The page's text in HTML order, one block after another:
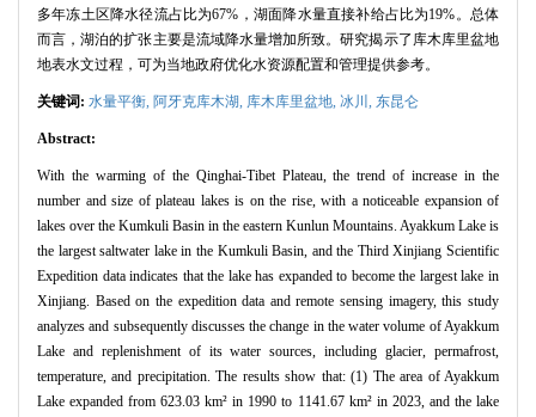
多年冻土区降水径流占比为67%，湖面降水量直接补给占比为19%。总体
而言，湖泊的扩张主要是流域降水量增加所致。研究揭示了库木库里盆地
地表水文过程，可为当地政府优化水资源配置和管理提供参考。
关键词: 水量平衡, 阿牙克库木湖, 库木库里盆地, 冰川, 东昆仑
Abstract:
With the warming of the Qinghai-Tibet Plateau, the trend of increase in the
number and size of plateau lakes is on the rise, with a noticeable expansion of
lakes over the Kumkuli Basin in the eastern Kunlun Mountains. Ayakkum Lake is
the largest saltwater lake in the Kumkuli Basin, and the Third Xinjiang Scientific
Expedition data indicates that the lake has expanded to become the largest lake in
Xinjiang. Based on the expedition data and remote sensing imagery, this study
analyzes and subsequently discusses the change in the water volume of Ayakkum
Lake and replenishment of its water sources, including glacier, permafrost,
temperature, and precipitation. The results show that: (1) The area of Ayakkum
Lake expanded from 623.03 km² in 1990 to 1141.67 km² in 2023, and the lake